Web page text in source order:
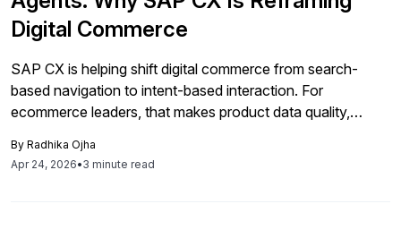
Digital Commerce
SAP CX is helping shift digital commerce from search-
based navigation to intent-based interaction. For
ecommerce leaders, that makes product data quality,
to conversion, customer confidence, and long-term
commerce strategy.
By Radhika Ojha
Apr 24, 2026•3 minute read